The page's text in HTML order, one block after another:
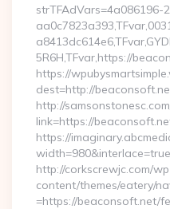
5R6H,TFvar,https://
https://
dest=http://
http://
link=https://
https://
http://corkscrewjc.com/
content/themes/eatery/
=https://beaconsoft.net/